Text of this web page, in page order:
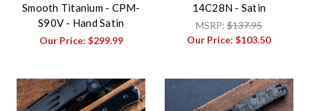
Smooth Titanium - CPM-
S90V - Hand Satin
Our Price: $299.99
14C28N - Satin
MSRP:$137.95
Our Price:$103.50